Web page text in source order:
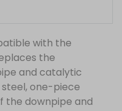
with the
the
and catalytic
one-piece
the downpipe and